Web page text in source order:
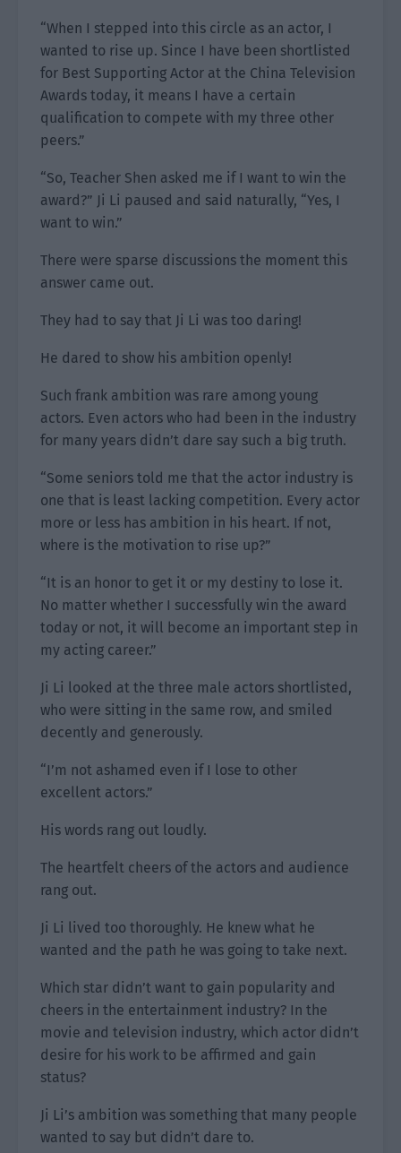
“When I stepped into this circle as an actor, I
wanted to rise up. Since I have been shortlisted
for Best Supporting Actor at the China Television
Awards today, it means I have a certain
qualification to compete with my three other
peers.”
“So, Teacher Shen asked me if I want to win the
award?” Ji Li paused and said naturally, “Yes, I
want to win.”
There were sparse discussions the moment this
answer came out.
They had to say that Ji Li was too daring!
He dared to show his ambition openly!
Such frank ambition was rare among young
actors. Even actors who had been in the industry
for many years didn’t dare say such a big truth.
“Some seniors told me that the actor industry is
one that is least lacking competition. Every actor
more or less has ambition in his heart. If not,
where is the motivation to rise up?”
“It is an honor to get it or my destiny to lose it.
No matter whether I successfully win the award
today or not, it will become an important step in
my acting career.”
Ji Li looked at the three male actors shortlisted,
who were sitting in the same row, and smiled
decently and generously.
“I’m not ashamed even if I lose to other
excellent actors.”
His words rang out loudly.
The heartfelt cheers of the actors and audience
rang out.
Ji Li lived too thoroughly. He knew what he
wanted and the path he was going to take next.
Which star didn’t want to gain popularity and
cheers in the entertainment industry? In the
movie and television industry, which actor didn’t
desire for his work to be affirmed and gain
status?
Ji Li’s ambition was something that many people
wanted to say but didn’t dare to.